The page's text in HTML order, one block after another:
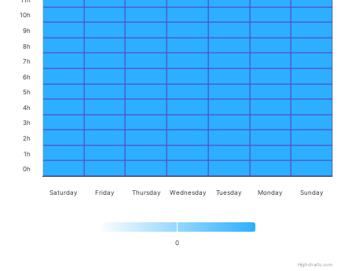
0
Saturday Friday Thursday Wednesday Tuesday Monday Sunday
0h
1h
2h
3h
4h
5h
6h
7h
8h
9h
10h
Highcharts.com